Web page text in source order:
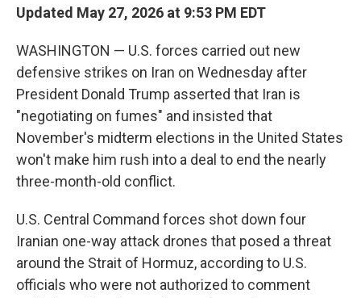
Updated May 27, 2026 at 9:53 PM EDT
WASHINGTON — U.S. forces carried out new
defensive strikes on Iran on Wednesday after
President Donald Trump asserted that Iran is
"negotiating on fumes" and insisted that
November's midterm elections in the United States
won't make him rush into a deal to end the nearly
three-month-old conflict.
U.S. Central Command forces shot down four
Iranian one-way attack drones that posed a threat
around the Strait of Hormuz, according to U.S.
officials who were not authorized to comment